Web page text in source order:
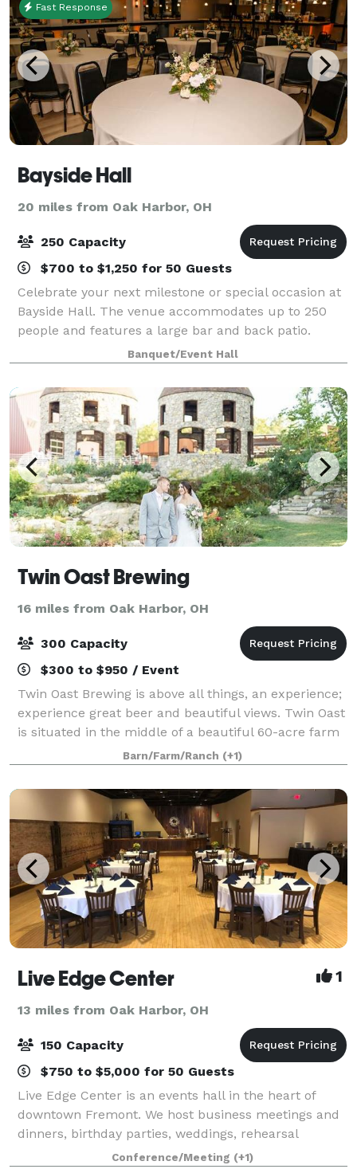
Fast Response
Bayside Hall
20 miles from Oak Harbor, OH
250 Capacity
$700 to $1,250 for 50 Guests
Celebrate your next milestone or special occasion at
Bayside Hall. The venue accommodates up to 250
people and features a large bar and back patio.
Rental includes tables, chairs, and tablecloths. We
have catering in house or provide your o
Banquet/Event Hall
Twin Oast Brewing
16 miles from Oak Harbor, OH
300 Capacity
$300 to $950 / Event
Twin Oast Brewing is above all things, an experience;
experience great beer and beautiful views. Twin Oast
is situated in the middle of a beautiful 60-acre farm
estate, featuring forested areas, stone fruit orchards,
and home-grown produ
Barn/Farm/Ranch (+1)
Live Edge Center 1
13 miles from Oak Harbor, OH
150 Capacity
$750 to $5,000 for 50 Guests
Live Edge Center is an events hall in the heart of
downtown Fremont. We host business meetings and
dinners, birthday parties, weddings, rehearsal
dinners, showers and events of all types. Between
Conference/Meeting (+1)